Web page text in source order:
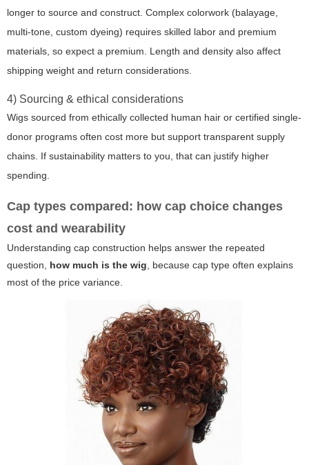
longer to source and construct. Complex colorwork (balayage,
multi-tone, custom dyeing) requires skilled labor and premium
materials, so expect a premium. Length and density also affect
shipping weight and return considerations.
4) Sourcing & ethical considerations
Wigs sourced from ethically collected human hair or certified single-
donor programs often cost more but support transparent supply
chains. If sustainability matters to you, that can justify higher
spending.
Cap types compared: how cap choice changes
cost and wearability
Understanding cap construction helps answer the repeated
question, how much is the wig, because cap type often explains
most of the price variance.